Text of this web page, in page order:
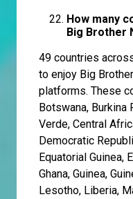
How many
Big Brother
49 countries
to enjoy Big
platforms. These
Botswana, Burkina
Verde, Central
Democratic
Equatorial Guinea,
Ghana, Guinea,
Lesotho, Liberia,